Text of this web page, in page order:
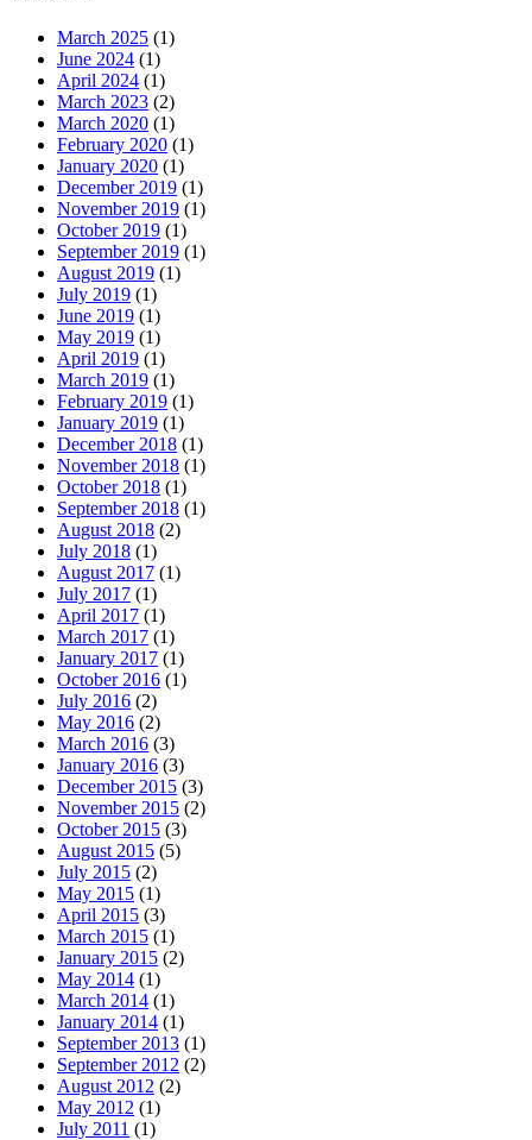
March 2025 (1)
June 2024 (1)
April 2024 (1)
March 2023 (2)
March 2020 (1)
February 2020 (1)
January 2020 (1)
December 2019 (1)
November 2019 (1)
October 2019 (1)
September 2019 (1)
August 2019 (1)
July 2019 (1)
June 2019 (1)
May 2019 (1)
April 2019 (1)
March 2019 (1)
February 2019 (1)
January 2019 (1)
December 2018 (1)
November 2018 (1)
October 2018 (1)
September 2018 (1)
August 2018 (2)
July 2018 (1)
August 2017 (1)
July 2017 (1)
April 2017 (1)
March 2017 (1)
January 2017 (1)
October 2016 (1)
July 2016 (2)
May 2016 (2)
March 2016 (3)
January 2016 (3)
December 2015 (3)
November 2015 (2)
October 2015 (3)
August 2015 (5)
July 2015 (2)
May 2015 (1)
April 2015 (3)
March 2015 (1)
January 2015 (2)
May 2014 (1)
March 2014 (1)
January 2014 (1)
September 2013 (1)
September 2012 (2)
August 2012 (2)
May 2012 (1)
July 2011 (1)